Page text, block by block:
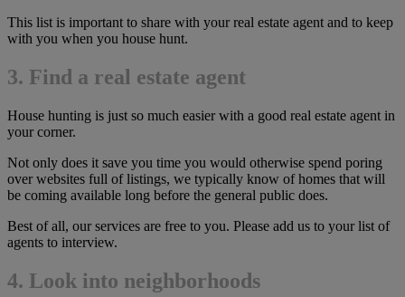
This list is important to share with your real estate agent and to keep
with you when you house hunt.
3. Find a real estate agent
House hunting is just so much easier with a good real estate agent in
your corner.
Not only does it save you time you would otherwise spend poring
over websites full of listings, we typically know of homes that will
be coming available long before the general public does.
Best of all, our services are free to you. Please add us to your list of
agents to interview.
4. Look into neighborhoods